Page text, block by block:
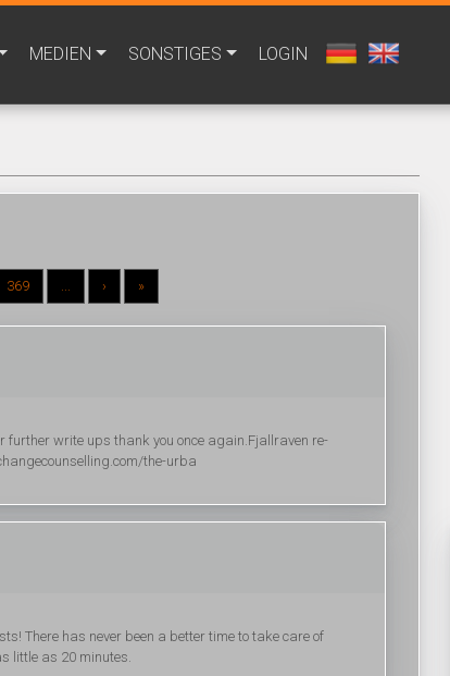
MEDIEN SONSTIGES LOGIN
369 ... › »
write ups thank you once again.Fjallraven re-
the-urba
There has never been a better time to take care of
little as 20 minutes.